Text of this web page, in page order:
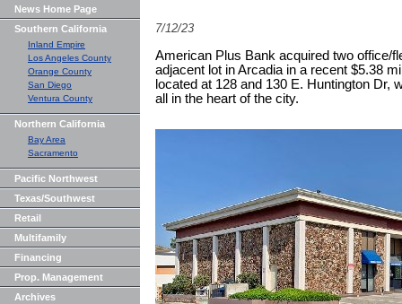
News Home Page
Southern California
Inland Empire
Los Angeles County
Orange County
San Diego
Ventura County
Northern California
Bay Area
Sacramento
Pacific Northwest
Texas/Southwest
Retail
Multifamily
Financing
Prop. Management
Archives
7/12/23
American Plus Bank acquired two office/
adjacent lot in Arcadia in a recent $5.38
located at 128 and 130 E. Huntington Dr,
all in the heart of the city.